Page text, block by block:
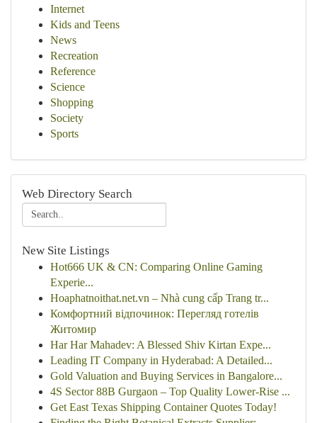
Internet
Kids and Teens
News
Recreation
Reference
Science
Shopping
Society
Sports
Web Directory Search
New Site Listings
Hot666 UK & CN: Comparing Online Gaming
Experie...
Hoaphatnoithat.net.vn – Nhà cung cấp Trang tr...
Комфортний відпочинок: Перегляд готелів
Житомир
Har Har Mahadev: A Blessed Shiv Kirtan Expe...
Leading IT Company in Hyderabad: A Detailed...
Gold Valuation and Buying Services in Bangalore...
4S Sector 88B Gurgaon – Top Quality Lower-Rise ...
Get East Texas Shipping Container Quotes Today!